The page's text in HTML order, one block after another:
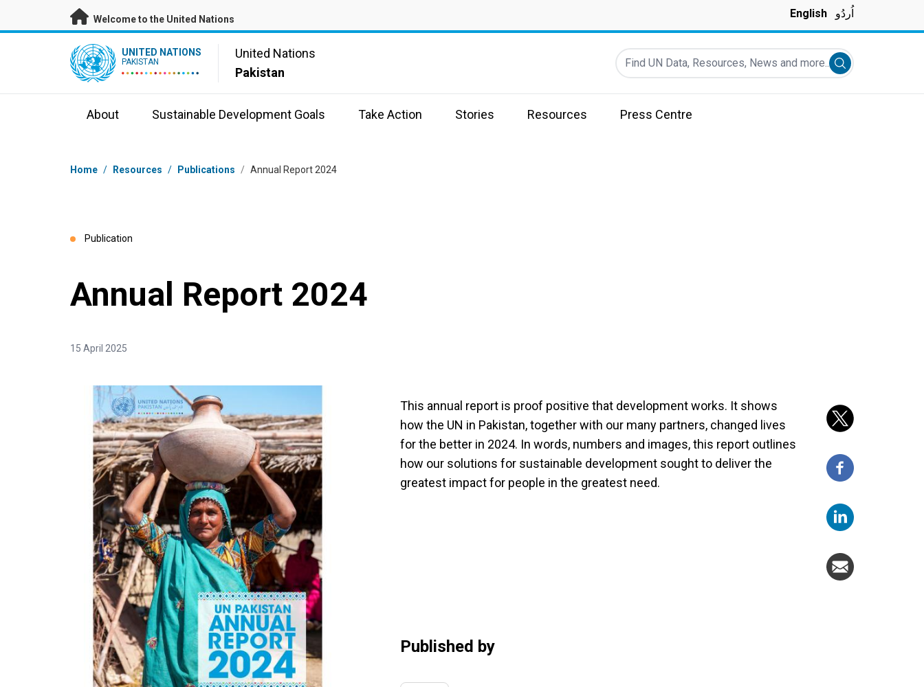
Skip to main content
Welcome to the United Nations English اُردُو
UN Logo UNITED NATIONS
PAKISTAN
United Nations
Pakistan
Find UN Data, Resources, News and more...
Submit search
About Sustainable Development Goals Take Action Stories Resources Press Centre
Breadcrumb
Home / Resources / Publications / Annual Report 2024
Publication
Annual Report 2024
15 April 2025
This annual report is proof positive that development works. It shows
how the UN in Pakistan, together with our many partners, changed lives
for the better in 2024. In words, numbers and images, this report outlines
how our solutions for sustainable development sought to deliver the
greatest impact for people in the greatest need.
Published by